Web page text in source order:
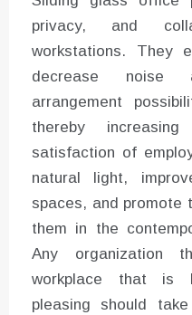
privacy, and
workstations. They
decrease noise
arrangement
thereby
satisfaction of
natural light,
spaces, and promote
them in the
Any organization
workplace that is
pleasing should